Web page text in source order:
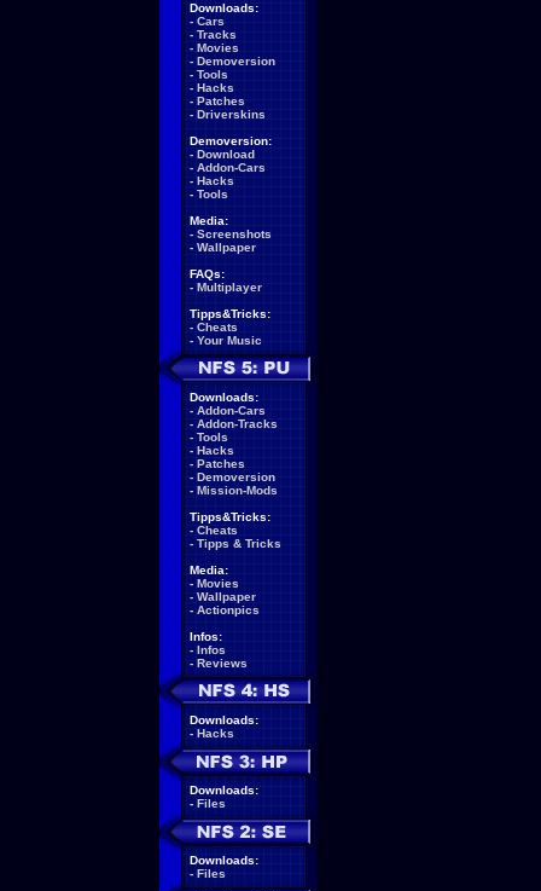
Downloads:
- Cars
- Tracks
- Movies
- Demoversion
- Tools
- Hacks
- Patches
- Driverskins
Demoversion:
- Download
- Addon-Cars
- Hacks
- Tools
Media:
- Screenshots
- Wallpaper
FAQs:
- Multiplayer
Tipps&Tricks:
- Cheats
- Your Music
Downloads:
- Addon-Cars
- Addon-Tracks
- Tools
- Hacks
- Patches
- Demoversion
- Mission-Mods
Tipps&Tricks:
- Cheats
- Tipps & Tricks
Media:
- Movies
- Wallpaper
- Actionpics
Infos:
- Infos
- Reviews
Downloads:
- Hacks
Downloads:
- Files
Downloads:
- Files